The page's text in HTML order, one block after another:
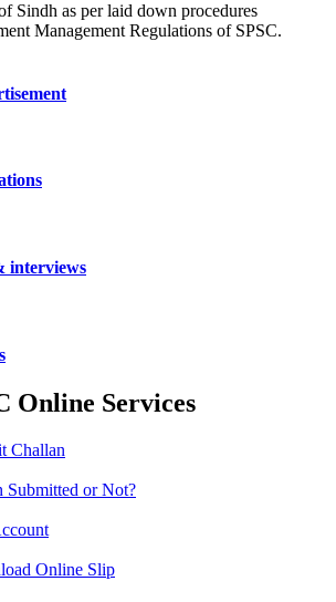
Sindh as per laid down procedures
Management Regulations of SPSC.
interviews
Online Services
Challan
Submitted or Not?
Online Slip